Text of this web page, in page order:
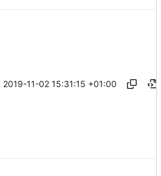
2019-11-02 15:31:15 +01:00